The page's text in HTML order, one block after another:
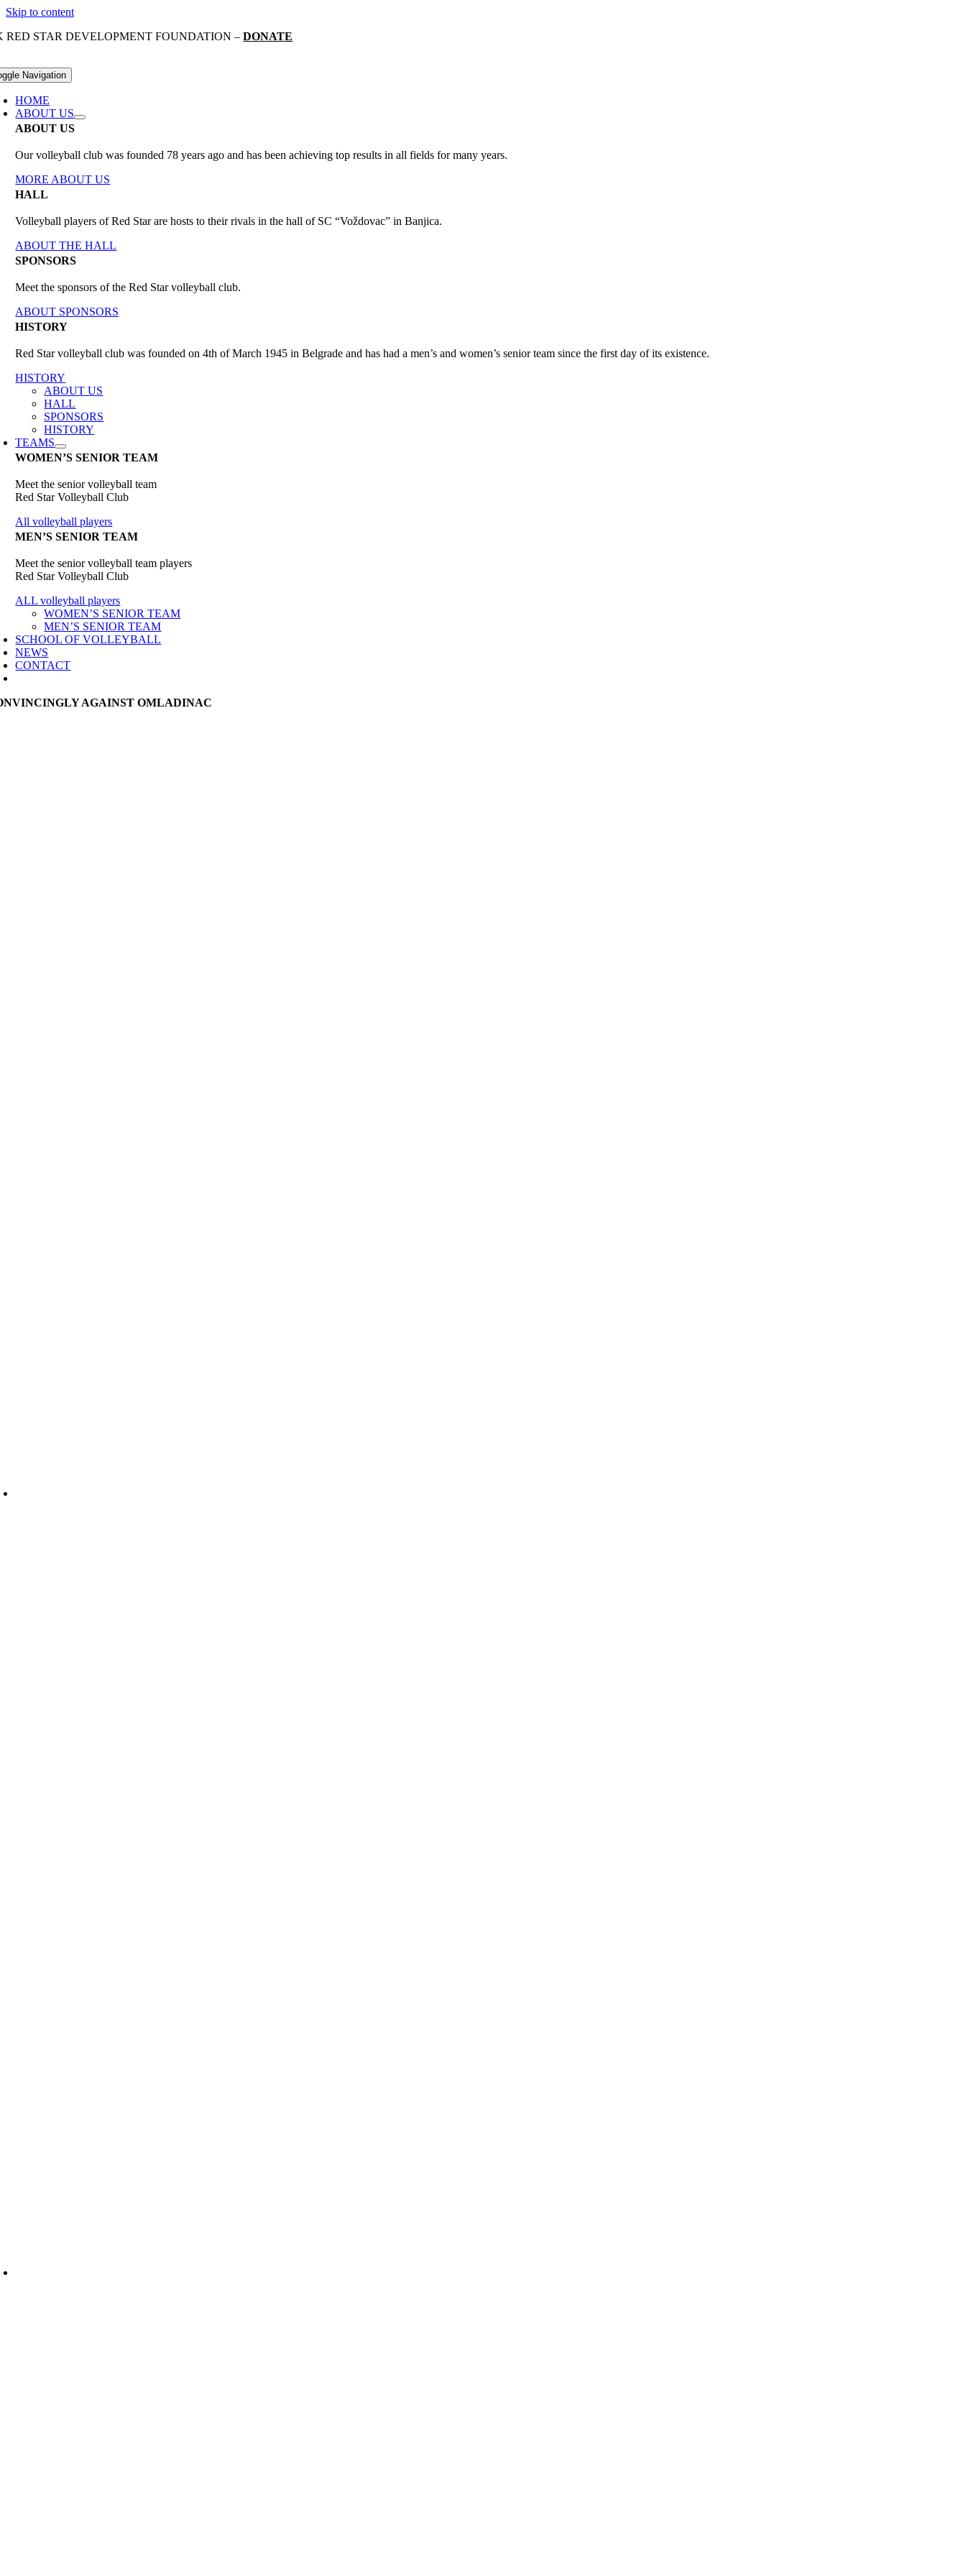
Skip to content
RED STAR DEVELOPMENT FOUNDATION –DONATE
Navigation
HOME
ABOUT US
ABOUT US
Our volleyball club was founded 78 years ago and has been achieving top results in all fields for many years.
MORE ABOUT US
HALL
Volleyball players of Red Star are hosts to their rivals in the hall of SC “Voždovac” in Banjica.
ABOUT THE HALL
SPONSORS
Meet the sponsors of the Red Star volleyball club.
ABOUT SPONSORS
HISTORY
Red Star volleyball club was founded on 4th of March 1945 in Belgrade and has had a men’s and women’s senior team since the first day of its existence.
HISTORY
ABOUT US
HALL
SPONSORS
HISTORY
TEAMS
WOMEN’S SENIOR TEAM
Meet the senior volleyball team
Red Star Volleyball Club
All volleyball players
MEN’S SENIOR TEAM
Meet the senior volleyball team players
Red Star Volleyball Club
ALL volleyball players
WOMEN’S SENIOR TEAM
MEN’S SENIOR TEAM
SCHOOL OF VOLLEYBALL
NEWS
CONTACT
AGAINST OMLADINAC